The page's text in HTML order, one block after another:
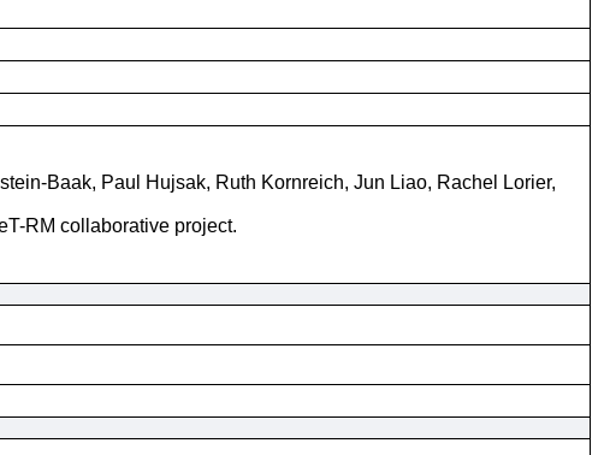
Baak, Paul Hujsak, Ruth Kornreich, Jun Liao, Rachel Lorier,
RM collaborative project.